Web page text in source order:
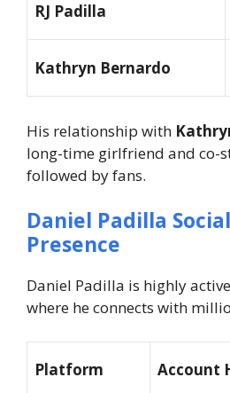
RJ Padilla
Kathryn Bernardo
His relationship with
long-time girlfriend and co-
followed by fans.
Daniel Padilla
Presence
Daniel Padilla is highly
where he connects with
Platform Account